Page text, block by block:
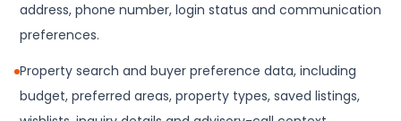
address, phone number, login status and communication
preferences.
Property search and buyer preference data, including
budget, preferred areas, property types, saved listings,